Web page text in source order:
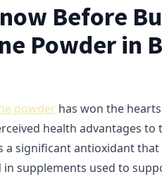
Before
Powder in
powder has won the
health advantages to
a significant antioxidant that
supplements used to